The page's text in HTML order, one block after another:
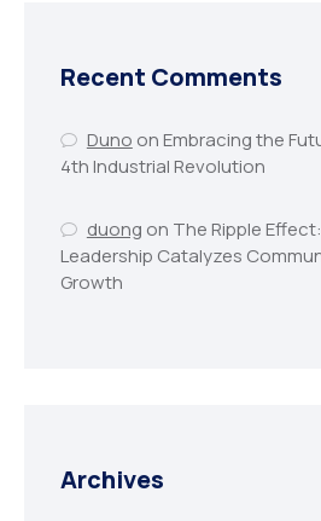
Recent Comments
Duno onEmbracing the
4th Industrial Revolution
duong on The Ripple
Leadership Catalyzes
Growth
Archives